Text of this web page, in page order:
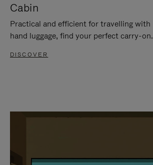
Cabin
Practical and efficient for travelling with
hand luggage, find your perfect carry-on.
DISCOVER